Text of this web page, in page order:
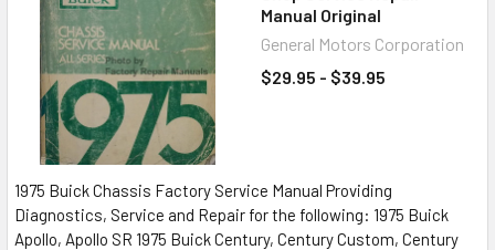
Manual Original
General Motors Corporation
$29.95 - $39.95
1975 Buick Chassis Factory Service Manual Providing
Diagnostics, Service and Repair for the following: 1975 Buick
Apollo, Apollo SR 1975 Buick Century, Century Custom, Century